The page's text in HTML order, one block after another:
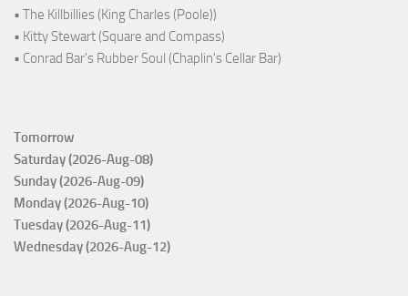
• The Killbillies (King Charles (Poole))
• Kitty Stewart (Square and Compass)
• Conrad Bar's Rubber Soul (Chaplin's Cellar Bar)
Tomorrow
Saturday (2026-Aug-08)
Sunday (2026-Aug-09)
Monday (2026-Aug-10)
Tuesday (2026-Aug-11)
Wednesday (2026-Aug-12)